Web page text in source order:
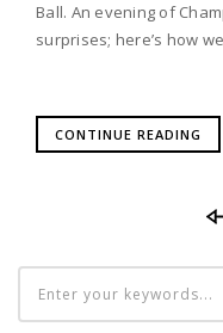
Ball. An evening of
surprises; here’s how
CONTINUE READING